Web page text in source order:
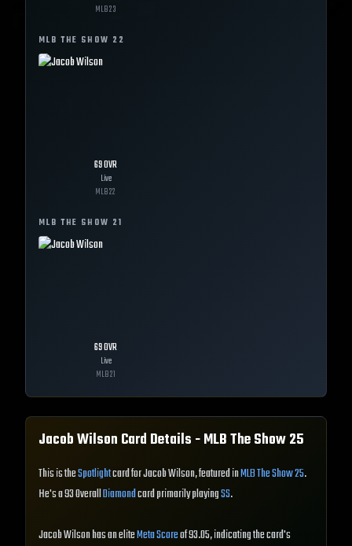
MLB23
MLB THE SHOW 22
69OVR
Live
MLB22
MLB THE SHOW 21
69OVR
Live
MLB21
Jacob Wilson Card Details - MLB The Show25
This is theSpotlightcard for Jacob Wilson, featured inMLB The Show 25.
He's a 93 OverallDiamondcard primarily playingSS.
Jacob Wilson has an eliteMeta Scoreof 93.05, indicating the card's